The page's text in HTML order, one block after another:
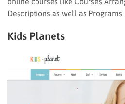
Descriptions as well as Programs
Kids Planets